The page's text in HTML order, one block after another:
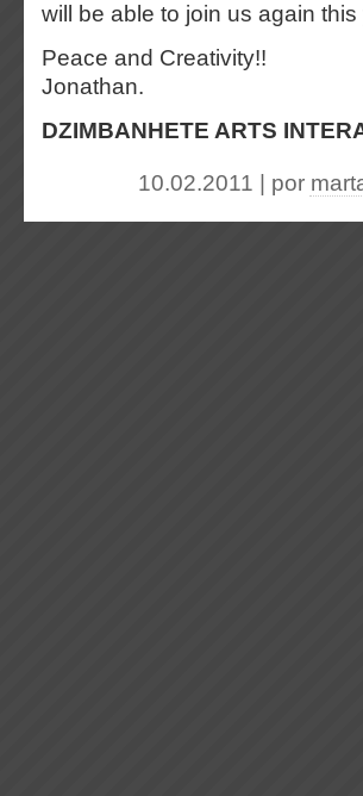
will be able to join us again this
Peace and Creativity!!
Jonathan.
DZIMBANHETE ARTS
10.02.2011 | por